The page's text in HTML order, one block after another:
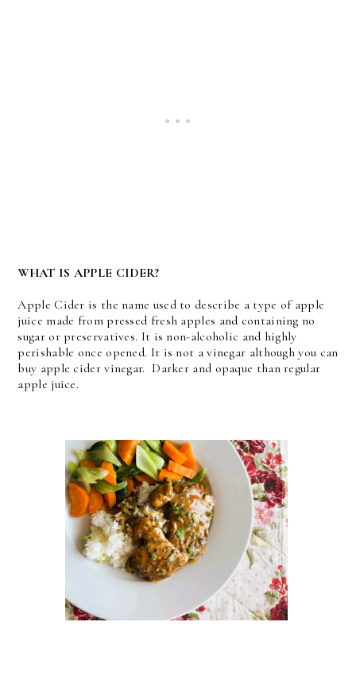
WHAT IS APPLE CIDER?
Apple Cider is the name used to describe a type of apple
juice made from pressed fresh apples and containing no
sugar or preservatives. It is non-alcoholic and highly
perishable once opened. It is not a vinegar although you can
buy apple cider vinegar. Darker and opaque than regular
apple juice.